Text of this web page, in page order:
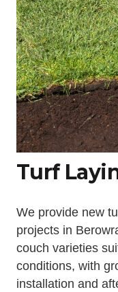
Turf
We provide new
projects in
couch varieties
conditions, with
installation and